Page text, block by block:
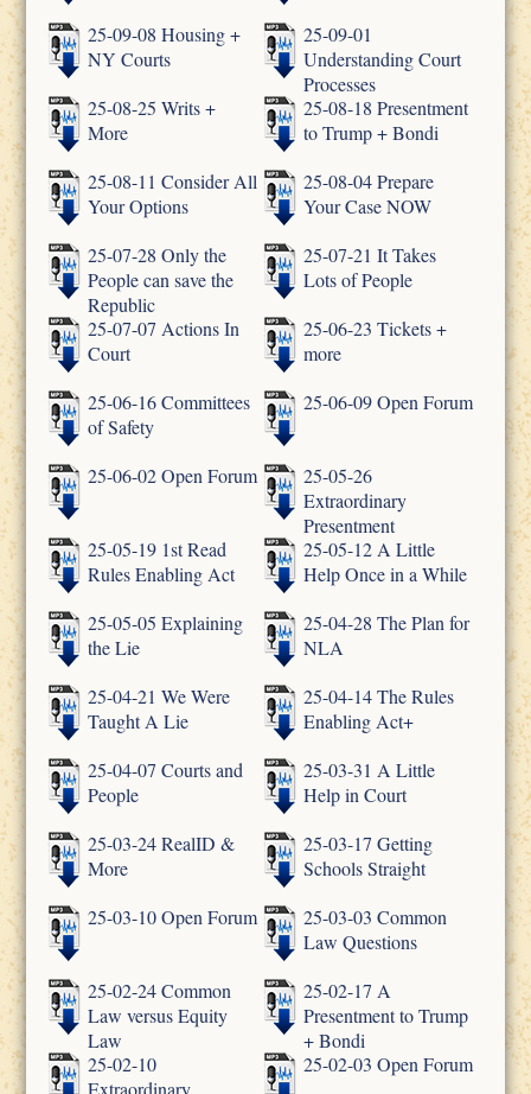
25-09-08 Housing +
NY Courts
25-09-01
Understanding Court
Processes
25-08-25 Writs +
More
25-08-18 Presentment
to Trump + Bondi
25-08-11 Consider All
Your Options
25-08-04 Prepare
Your Case NOW
25-07-28 Only the
People can save the
Republic
25-07-21 It Takes
Lots of People
25-07-07 Actions In
Court
25-06-23 Tickets +
more
25-06-16 Committees
of Safety
25-06-09 Open Forum
25-06-02 Open Forum
25-05-26
Extraordinary
Presentment
25-05-19 1st Read
Rules Enabling Act
25-05-12 A Little
Help Once in a While
25-05-05 Explaining
the Lie
25-04-28 The Plan for
NLA
25-04-21 We Were
Taught A Lie
25-04-14 The Rules
Enabling Act+
25-04-07 Courts and
People
25-03-31 A Little
Help in Court
25-03-24 RealID &
More
25-03-17 Getting
Schools Straight
25-03-10 Open Forum
25-03-03 Common
Law Questions
25-02-24 Common
Law versus Equity
Law
25-02-17 A
Presentment to Trump
+ Bondi
25-02-10
Extraordinary
25-02-03 Open Forum